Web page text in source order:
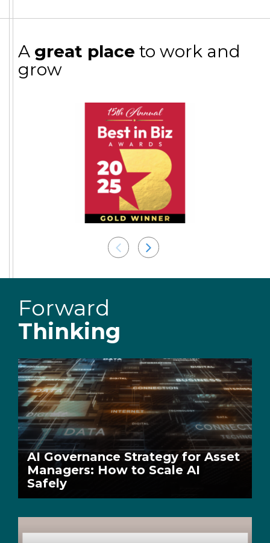
A great place to work and
grow
Forward
Thinking
AI Governance Strategy for Asset
Managers: How to Scale AI
Safely